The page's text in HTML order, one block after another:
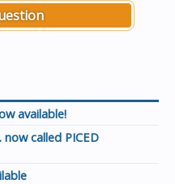
available!
now called PICED